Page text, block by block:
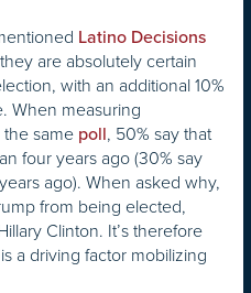
Latino Decisions
are absolutely certain
with an additional 10%
When measuring
same poll, 50% say that
four years ago (30% say
ago). When asked why,
from being elected,
Clinton. It’s therefore
a driving factor mobilizing